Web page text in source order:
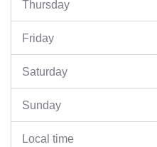
Thursday
Friday
Saturday
Sunday
Local time